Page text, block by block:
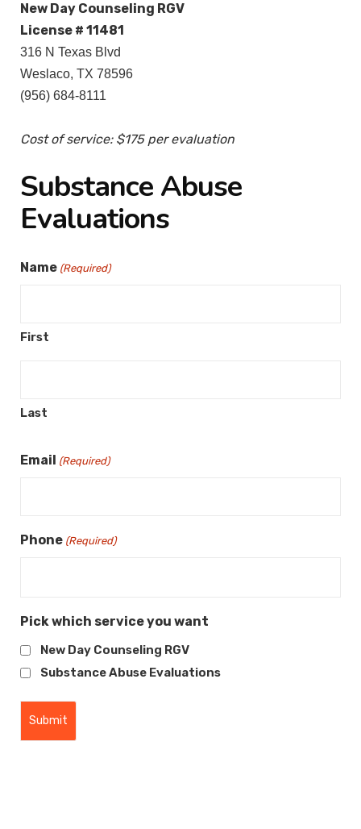
New Day Counseling RGV
License # 11481
316 N Texas Blvd
Weslaco, TX 78596
(956) 684-8111
Cost of service: $175 per evaluation
Substance Abuse
Evaluations
Name (Required)
First
Last
Email (Required)
Phone (Required)
Pick which service you want
New Day Counseling RGV
Substance Abuse Evaluations